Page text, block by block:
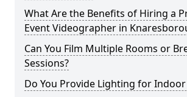
What Are the Benefits of Hiring a
Event Videographer in
Can You Film Multiple Rooms or
Sessions?
Do You Provide Lighting for Indoor